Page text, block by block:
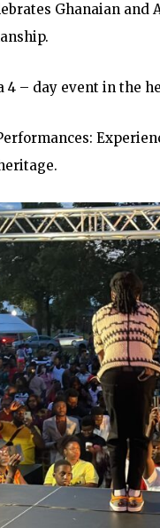
Ghanaian
– day event in the